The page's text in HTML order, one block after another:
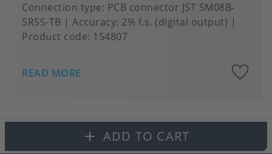
Connection type PCB connector JST SM08B-
SRSS-TB
Accuracy 2% f.s. (digital output)
Product code: 154807
READ MORE
ADD TO CART